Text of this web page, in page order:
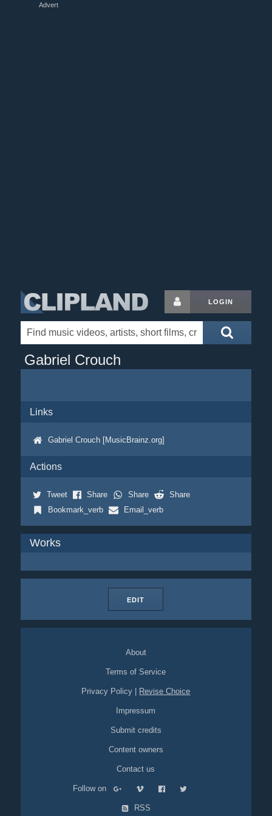
Advert
LOGIN
Gabriel Crouch
Links
Gabriel Crouch [MusicBrainz.org]
Actions
Tweet Share Share
Share
Bookmark_verb
Email_verb
Works
EDIT
About
Terms of Service
Privacy Policy Revise Choice
Impressum
Submit credits
Content owners
Contact us
Follow on
RSS